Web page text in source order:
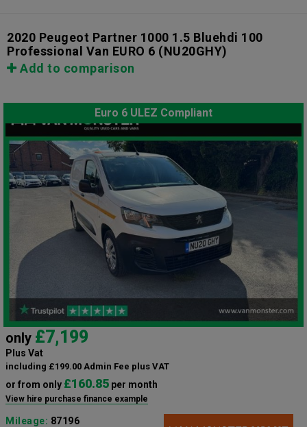
2020 Peugeot Partner 1000 1.5 Bluehdi 100
Professional Van EURO 6 (NU20GHY)
Add to comparison
Euro 6 ULEZ Compliant
only £7,199
Plus Vat
including £199.00 Admin Fee plus VAT
or from only £160.85 per month
View hire purchase finance example
Mileage: 87196